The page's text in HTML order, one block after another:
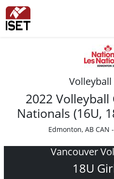
Volleyball
2022 Volleyball
Nationals (16U,
Edmonton, AB CAN
Vancouver
18U